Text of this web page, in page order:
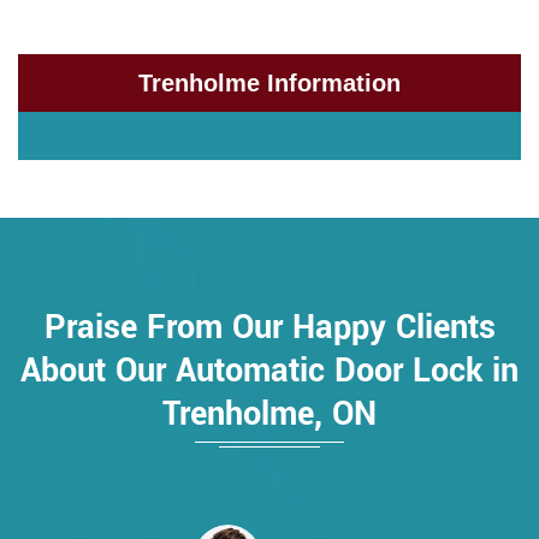
Trenholme Information
Praise From Our Happy Clients
About Our Automatic Door Lock in
Trenholme, ON